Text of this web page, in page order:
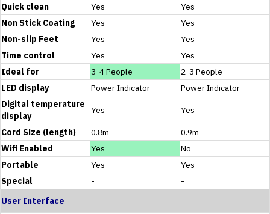
Quick clean
Yes
Yes
Non Stick Coating
Yes
Yes
Non-slip Feet
Yes
Yes
Time control
Yes
Yes
Ideal for
3-4 People
2-3 People
LED display
Power Indicator
Power Indicator
Digital temperature
display
Yes Yes
Cord Size (length) 0.8m
0.9m
Wifi Enabled
Yes
No
Portable
Yes
Yes
Special
-
-
User Interface